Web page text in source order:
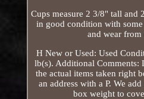
Cups measure 2 3/8" tall and
in good condition with
and wear from
H New or Used: Used
lb(s). Additional Comments:
the actual items taken right
an address with a P. We
box weight to